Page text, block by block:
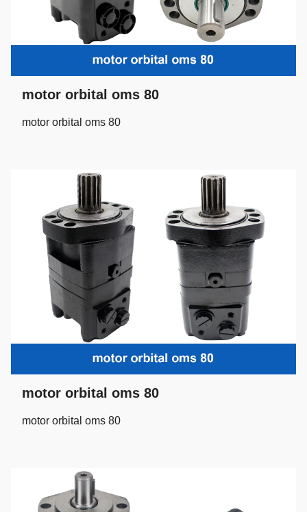
motor orbital oms 80
motor orbital oms 80
motor orbital oms 80
motor orbital oms 80